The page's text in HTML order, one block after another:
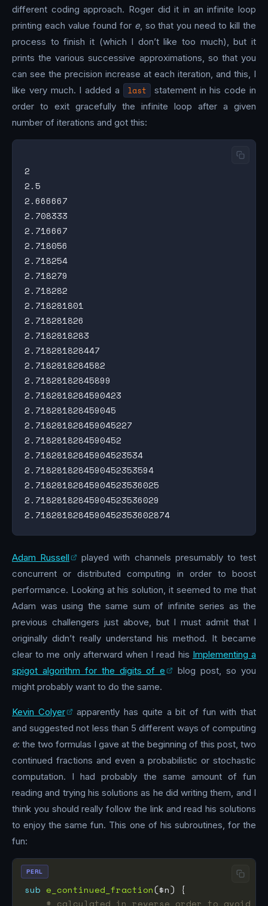
different coding approach. Roger did it in an infinite loop
printing each value found for e, so that you need to kill the
process to finish it (which I don’t like too much), but it
prints the various successive approximations, so that you
can see the precision increase at each iteration, and this, I
like very much. I added a
last
statement in his code in
order to exit gracefully the infinite loop after a given
number of iterations and got this:
2
2.5
2.666667
2.708333
2.716667
2.718056
2.718254
2.718279
2.718282
2.718281801
2.718281826
2.7182818283
2.718281828447
2.7182818284582
2.71828182845899
2.7182818284590423
2.718281828459045
2.718281828459045227
2.7182818284590452
2.71828182845904523534
2.7182818284590452353594
2.71828182845904523536025
2.71828182845904523536029
Adam Russell
played with channels presumably to test
concurrent or distributed computing in order to boost
performance. Looking at his solution, it seemed to me that
Adam was using the same sum of infinite series as the
previous challengers just above, but I must admit that I
originally didn’t really understand his method. It became
clear to me only afterward when I read his Implementing a
spigot algorithm for the digits of e
blog post, so you
might probably want to do the same.
Kevin Colyer
apparently has quite a bit of fun with that
and suggested not less than 5 different ways of computing
e: the two formulas I gave at the beginning of this post, two
continued fractions and even a probabilistic or stochastic
computation. I had probably the same amount of fun
reading and trying his solutions as he did writing them, and I
think you should really follow the link and read his solutions
to enjoy the same fun. This one of his subroutines, for the
fun:
sub e_continued_fraction
# calculated in reverse order to avoid
PERL